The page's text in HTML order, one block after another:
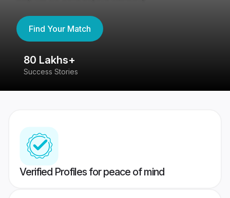
Find Your Match
80 Lakhs+
Success Stories
Verified Profiles for peace of mind